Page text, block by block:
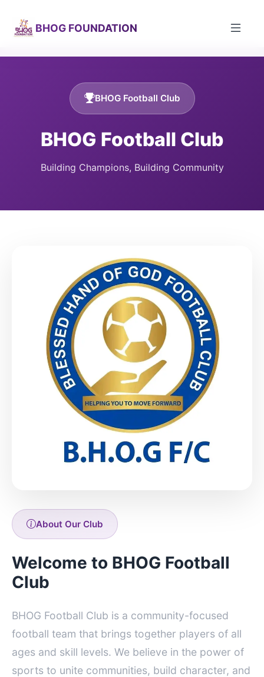
BHOG FOUNDATION
BHOG Football Club
BHOG Football Club
Building Champions, Building Community
About Our Club
Welcome to BHOG Football
Club
BHOG Football Club is a community-focused
football team that brings together players of all
ages and skill levels. We believe in the power of
sports to unite communities, build character, and